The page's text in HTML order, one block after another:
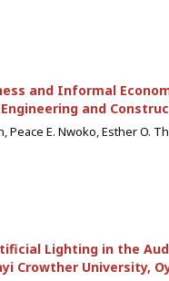
and Informal
and
Peace E. Nwoko, Esther O.
Lighting in the
Crowther University,